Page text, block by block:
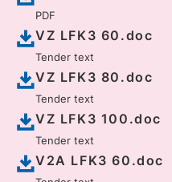
PDF
VZ LFK3 60.doc
Tender text
VZ LFK3 80.doc
Tender text
VZ LFK3 100.doc
Tender text
V2A LFK3 60.doc